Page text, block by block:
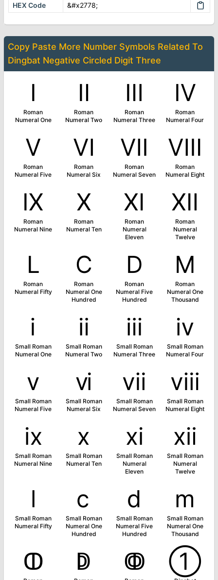
HEX Code
&#x2778;
Copy Paste More Number Symbols Related To
Dingbat Negative Circled Digit Three
Ⅰ
Roman
Numeral One
Ⅱ
Roman
Numeral Two
Ⅲ
Roman
Numeral Three
Ⅳ
Roman
Numeral Four
Ⅴ
Roman
Numeral Five
Ⅵ
Roman
Numeral Six
Ⅶ
Roman
Numeral Seven
Ⅷ
Roman
Numeral Eight
Ⅸ
Roman
Numeral Nine
Ⅹ
Roman
Numeral Ten
Ⅺ
Roman
Numeral
Eleven
Ⅻ
Roman
Numeral
Twelve
Ⅼ
Roman
Numeral Fifty
Ⅽ
Roman
Numeral One
Hundred
Ⅾ
Roman
Numeral Five
Hundred
Ⅿ
Roman
Numeral One
Thousand
ⅰ
Small Roman
Numeral One
ⅱ
Small Roman
Numeral Two
ⅲ
Small Roman
Numeral Three
ⅳ
Small Roman
Numeral Four
ⅴ
Small Roman
Numeral Five
ⅵ
Small Roman
Numeral Six
ⅶ
Small Roman
Numeral Seven
ⅷ
Small Roman
Numeral Eight
ⅸ
Small Roman
Numeral Nine
ⅹ
Small Roman
Numeral Ten
ⅺ
Small Roman
Numeral
Eleven
ⅻ
Small Roman
Numeral
Twelve
ⅼ
Small Roman
Numeral Fifty
ⅽ
Small Roman
Numeral One
Hundred
ⅾ
Small Roman
Numeral Five
Hundred
ⅿ
Small Roman
Numeral One
Thousand
ↀ ↁ ↂ ➀